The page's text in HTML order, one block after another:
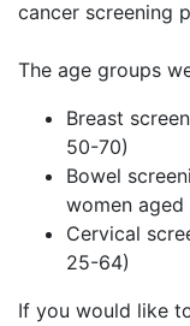
cancer screening
The age groups
Breast
50-70)
Bowel
women aged
Cervical
25-64)
If you would like